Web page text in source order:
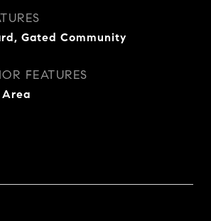
Gated Community
FEATURES